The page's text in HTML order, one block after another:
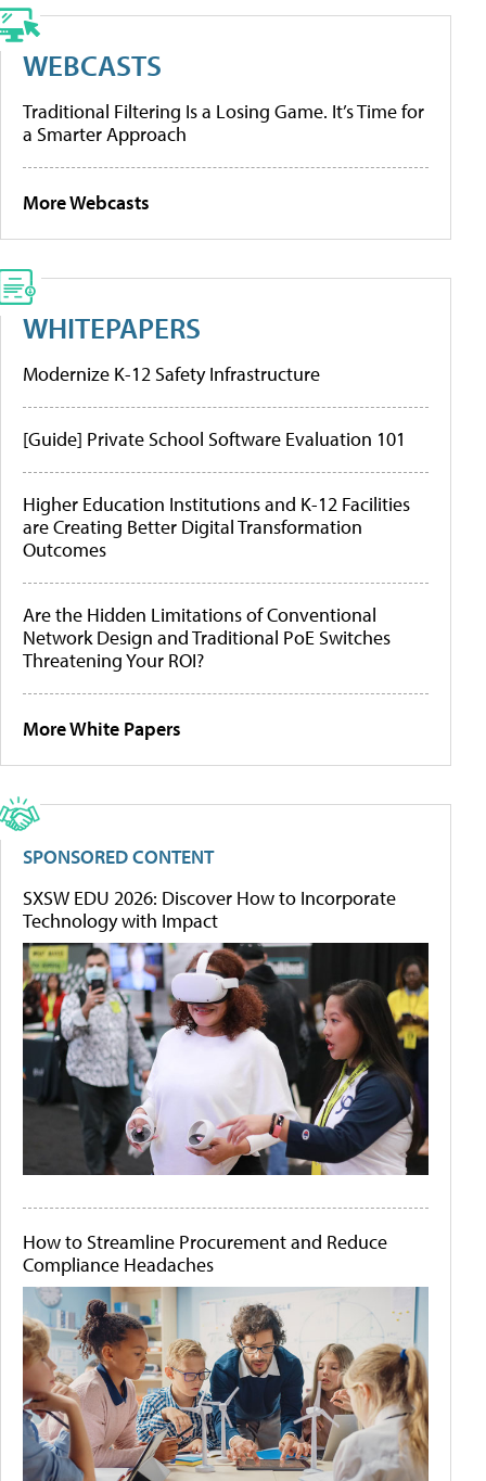
WEBCASTS
Traditional Filtering Is a Losing Game. It’s Time for
a Smarter Approach
More Webcasts
WHITEPAPERS
Modernize K-12 Safety Infrastructure
[Guide] Private School Software Evaluation 101
Higher Education Institutions and K-12 Facilities
are Creating Better Digital Transformation
Outcomes
Are the Hidden Limitations of Conventional
Network Design and Traditional PoE Switches
Threatening Your ROI?
More White Papers
SPONSORED CONTENT
SXSW EDU 2026: Discover How to Incorporate
Technology with Impact
How to Streamline Procurement and Reduce
Compliance Headaches